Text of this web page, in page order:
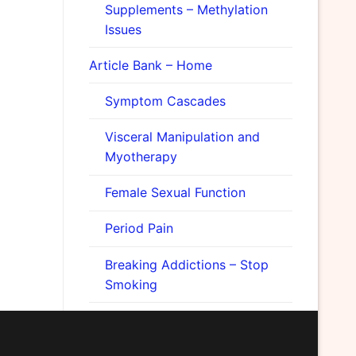
Supplements – Methylation
Issues
Article Bank – Home
Symptom Cascades
Visceral Manipulation and
Myotherapy
Female Sexual Function
Period Pain
Breaking Addictions – Stop
Smoking